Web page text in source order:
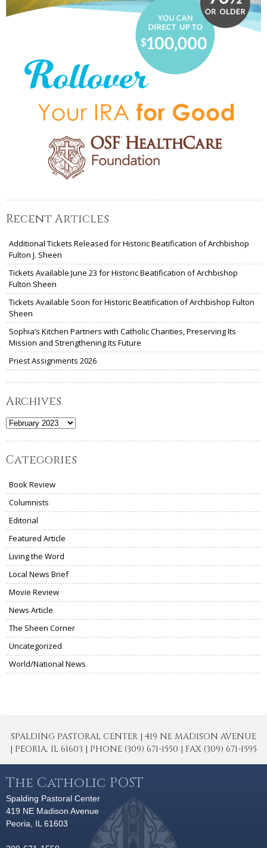
Recent Articles
Additional Tickets Released for Historic Beatification of Archbishop
Fulton J. Sheen
Tickets Available June 23 for Historic Beatification of Archbishop
Fulton Sheen
Tickets Available Soon for Historic Beatification of Archbishop Fulton
Sheen
Sophia’s Kitchen Partners with Catholic Charities, Preserving Its
Mission and Strengthening Its Future
Priest Assignments 2026
Archives
Archives
Categories
Book Review
Columnists
Editorial
Featured Article
Living the Word
Local News Brief
Movie Review
News Article
The Sheen Corner
Uncategorized
World/National News
SPALDING PASTORAL CENTER | 419 NE MADISON AVENUE
| PEORIA, IL 61603 | PHONE (309) 671-1550 | FAX (309) 671-1595
The Catholic POST
Spalding Pastoral Center
419 NE Madison Avenue
Peoria, IL 61603